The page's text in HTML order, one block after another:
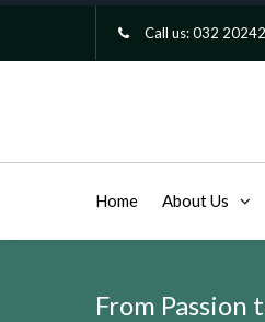
Call us:032
Home About Us
From Passion